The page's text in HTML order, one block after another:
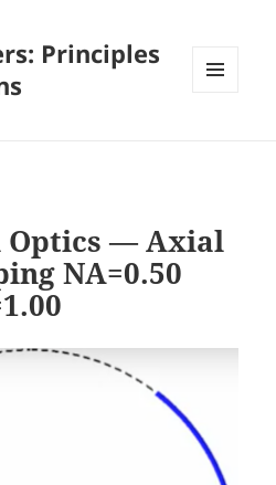
Principles
Optics — Axial
NA=0.50